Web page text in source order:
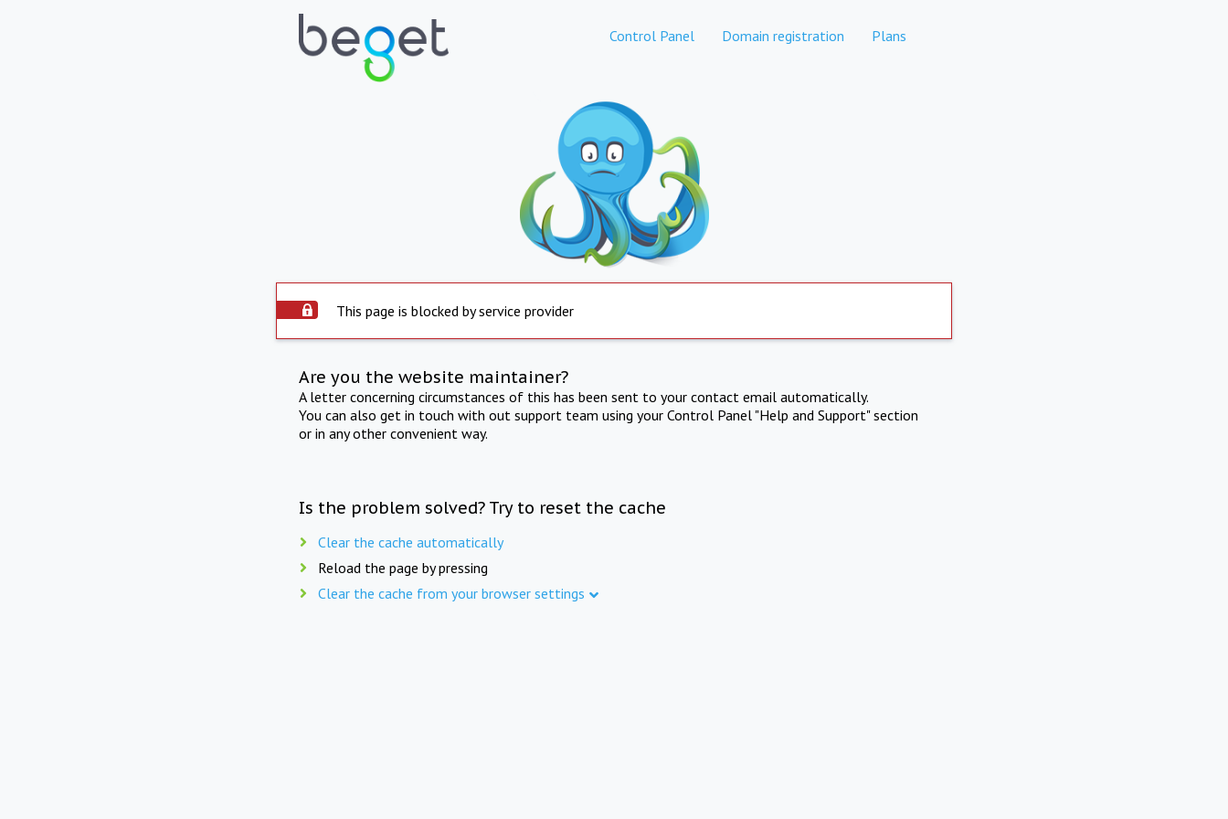
Control Panel Domain registration Plans
This page is blocked by service provider
Are you the website maintainer?
A letter concerning circumstances of this has been sent to your contact email automatically.
You can also get in touch with out support team using your Control Panel "Help and Support" section
or in any other convenient way.
Is the problem solved? Try to reset the cache
Clear the cache automatically
Reload the page by pressing
Clear the cache from your browser settings